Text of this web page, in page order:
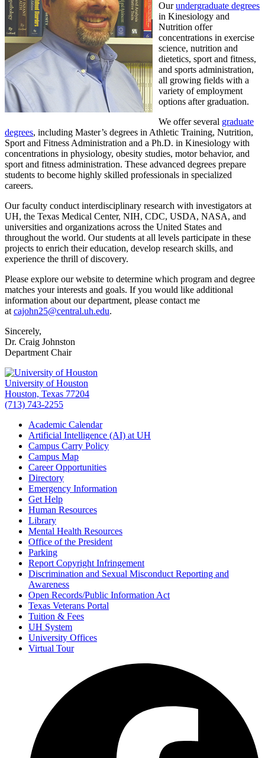
Ourundergraduate degrees
in Kinesiology and
Nutrition offer
concentrations in exercise
science, nutrition and
dietetics, sport and fitness,
and sports administration,
all growing fields with a
variety of employment
options after graduation.
We offer several graduate
degrees, including Master’s degrees in Athletic Training, Nutrition,
Sport and Fitness Administration and a Ph.D. in Kinesiology with
concentrations in physiology, obesity studies, motor behavior, and
sport and fitness administration. These advanced degrees prepare
students to become highly skilled professionals in specialized
careers.
Our faculty conduct interdisciplinary research with investigators at
UH, the Texas Medical Center, NIH, CDC, USDA, NASA, and
universities and organizations across the United States and
throughout the world. Our students at all levels participate in these
projects to enrich their education, develop research skills, and
experience the thrill of discovery.
Please explore our website to determine which program and degree
matches your interests and goals. If you would like additional
information about our department, please contact me
at cajohn25@central.uh.edu.
Sincerely,
Dr. Craig Johnston
Department Chair
University of Houston
Houston, Texas 77204
(713) 743-2255
Academic Calendar
Artificial Intelligence (AI) at UH
Campus Carry Policy
Campus Map
Career Opportunities
Directory
Emergency Information
Get Help
Human Resources
Library
Mental Health Resources
Office of the President
Parking
Report Copyright Infringement
Discrimination and Sexual Misconduct Reporting and
Awareness
Open Records/Public Information Act
Texas Veterans Portal
Tuition & Fees
UH System
University Offices
Virtual Tour